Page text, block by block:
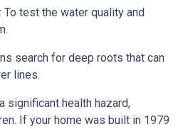
To test the water quality and
search for deep roots that can
lines.
significant health hazard,
If your home was built in 1979